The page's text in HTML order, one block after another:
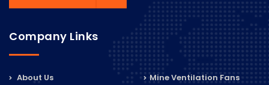
Company Links
About Us Mine Ventilation Fans